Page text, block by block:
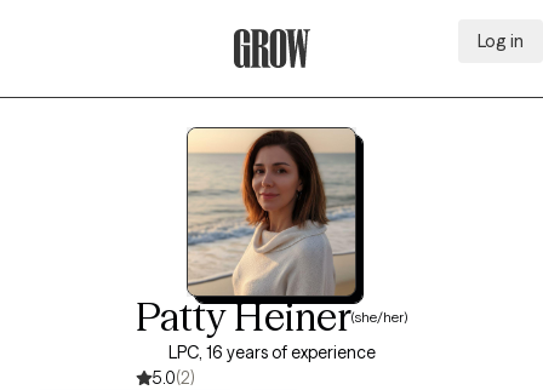
Log in
Patty Heiner(she/her)
LPC, 16 years of experience
5.0(2)